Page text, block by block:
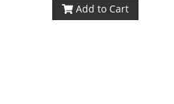
Add to Cart